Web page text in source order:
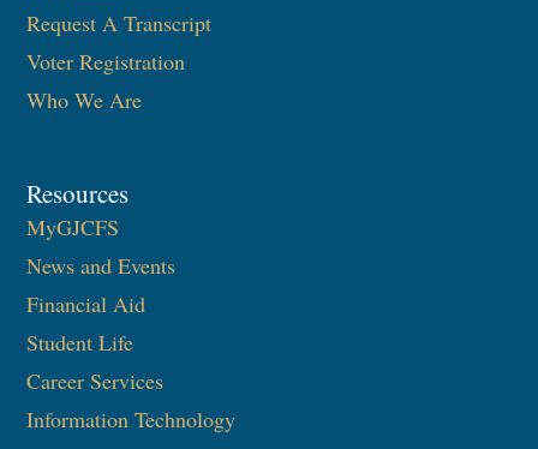
Request A Transcript
Voter Registration
Who We Are
Resources
MyGJCFS
News and Events
Financial Aid
Student Life
Career Services
Information Technology​